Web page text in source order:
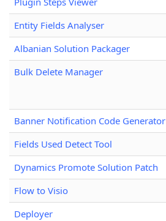
Entity Fields Analyser
Albanian Solution Packager
Bulk Delete Manager
Banner Notification Code Generator
Fields Used Detect Tool
Dynamics Promote Solution Patch
Flow to Visio
Deployer